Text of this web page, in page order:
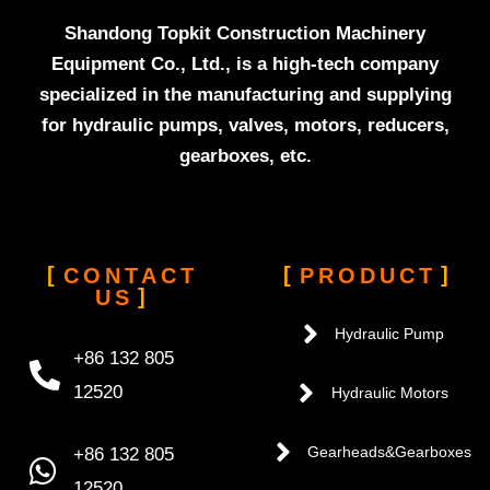
Shandong Topkit Construction Machinery
Equipment Co., Ltd., is a high-tech company
specialized in the manufacturing and supplying
for hydraulic pumps, valves, motors, reducers,
gearboxes, etc.
CONTACT
US
+86 132 805
12520
+86 132 805
PRODUCT
Hydraulic Pump
Hydraulic Motors
Gearheads&Gearboxes